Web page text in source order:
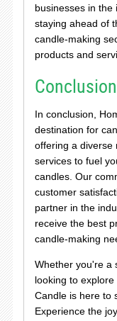
businesses in the
staying ahead of
candle-making
products and
Conclusion
In conclusion,
destination for
offering a diverse
services to fuel
candles. Our
customer
partner in the
receive the best
candle-making
Whether you're a
looking to
Candle is here to
Experience the